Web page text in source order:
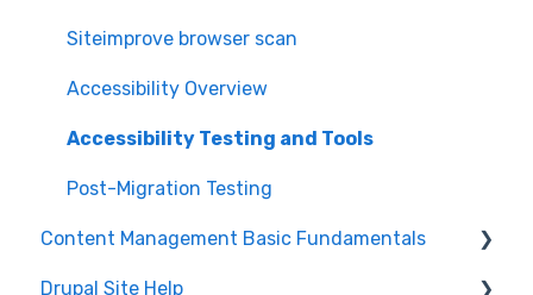
Siteimprove browser scan
Accessibility Overview
Accessibility Testing and Tools
Post-Migration Testing
Content Management Basic Fundamentals
Security and Maintenance
Drupal Site Help